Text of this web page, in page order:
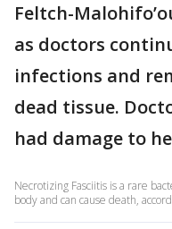
Feltch-
as doctors
infections and
dead tissue.
had damage to
Necrotizing Fasciitis is a rare
body and can cause death,